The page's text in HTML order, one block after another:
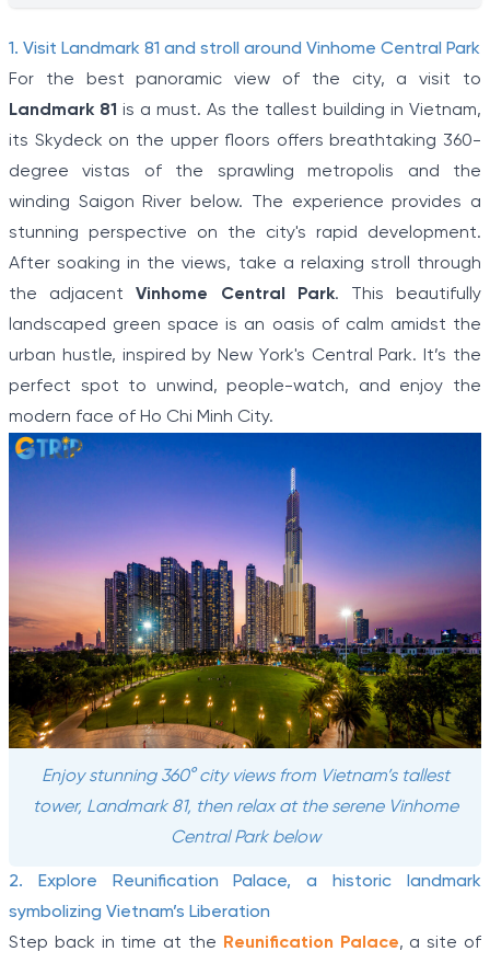
1. Visit Landmark 81 and stroll around Vinhome Central Park
For the best panoramic view of the city, a visit to
Landmark 81 is a must. As the tallest building in Vietnam,
its Skydeck on the upper floors offers breathtaking 360-
degree vistas of the sprawling metropolis and the
winding Saigon River below. The experience provides a
stunning perspective on the city's rapid development.
After soaking in the views, take a relaxing stroll through
the adjacentVinhome Central Park. This beautifully
landscaped green space is an oasis of calm amidst the
urban hustle, inspired by New York's Central Park. It’s the
perfect spot to unwind, people-watch, and enjoy the
modern face of Ho Chi Minh City.
Enjoy stunning 360° city views from Vietnam’s tallest
tower, Landmark 81, then relax at the serene Vinhome
Central Park below
2. Explore Reunification Palace, a historic landmark
symbolizing Vietnam’s Liberation
Step back in time at the Reunification Palace, a site of